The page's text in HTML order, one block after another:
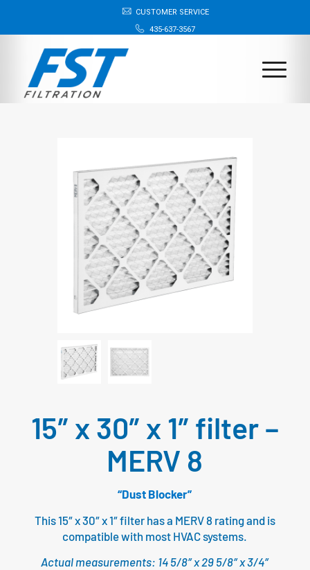
CUSTOMER SERVICE
435-637-3567
15″ x 30″ x 1″ filter –
MERV 8
“Dust Blocker”
This 15″ x 30″ x 1″ filter has a MERV 8 rating and is
compatible with most HVAC systems.
Actual measurements: 14 5/8″ x 29 5/8″ x 3/4″